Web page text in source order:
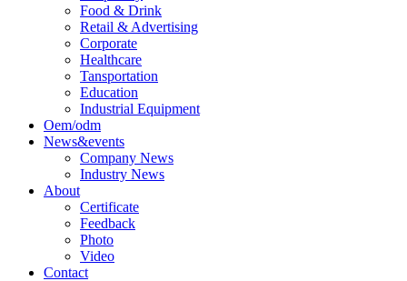
Food & Drink
Retail & Advertising
Corporate
Healthcare
Tansportation
Education
Industrial Equipment
Oem/odm
News&events
Company News
Industry News
About
Certificate
Feedback
Photo
Video
Contact